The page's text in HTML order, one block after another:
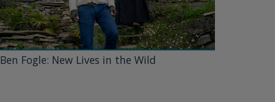
Ben Fogle: New Lives in the Wild